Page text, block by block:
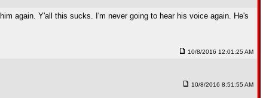
again. Y'all this sucks. I'm never going to hear his voice again. He's
10/8/2016 12:01:25 AM
10/8/2016 8:51:55 AM